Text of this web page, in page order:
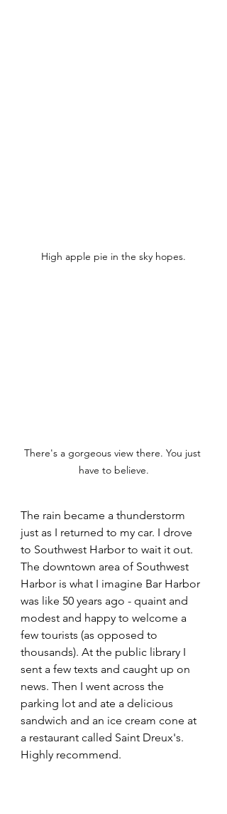
High apple pie in the sky hopes.
There's a gorgeous view there. You just
have to believe.
The rain became a thunderstorm
just as I returned to my car. I drove
to Southwest Harbor to wait it out.
The downtown area of Southwest
Harbor is what I imagine Bar Harbor
was like 50 years ago - quaint and
modest and happy to welcome a
few tourists (as opposed to
thousands). At the public library I
sent a few texts and caught up on
news. Then I went across the
parking lot and ate a delicious
sandwich and an ice cream cone at
a restaurant called Saint Dreux's.
Highly recommend.